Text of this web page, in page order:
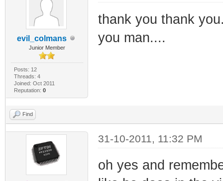
evil_colmans
Junior Member
Posts: 12
Threads: 4
Joined: Oct 2011
Reputation: 0
thank you thank
you man....
Find
31-10-2011, 11:32 PM
oh yes and